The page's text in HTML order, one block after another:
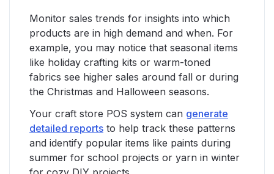
Monitor sales trends for insights into which
products are in high demand and when. For
example, you may notice that seasonal items
like holiday crafting kits or warm-toned
fabrics see higher sales around fall or during
the Christmas and Halloween seasons.
Your craft store POS system can generate
detailed reports to help track these patterns
and identify popular items like paints during
summer for school projects or yarn in winter